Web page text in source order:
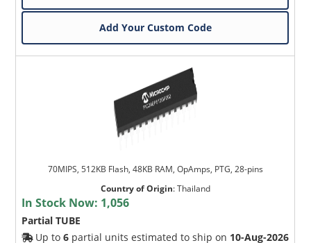
Add Your Custom Code
70MIPS, 512KB Flash, 48KB RAM, OpAmps, PTG, 28-pins
Country of Origin:Thailand
In Stock Now: 1,056
Partial TUBE
Up to6 partial units estimated to ship on 10-Aug-2026